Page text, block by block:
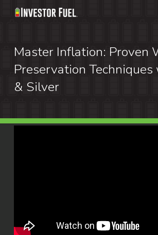
Skip
content
Master Inflation: Proven
Preservation
& Silver